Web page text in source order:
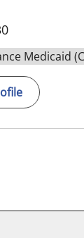
Medicaid
Center, FL